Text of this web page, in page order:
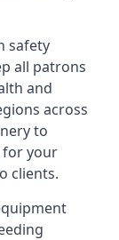
safety
all patrons
and
across
to
for your
clients.